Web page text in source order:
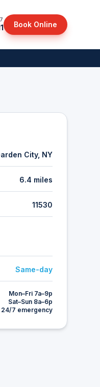
Book Online
City, NY
6.4 miles
11530
Same-day
Mon–Fri 7a–9p
Sat–Sun 8a–6p
24/7 emergency